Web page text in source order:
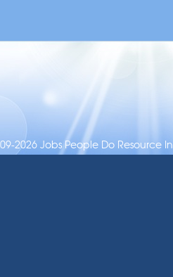
2026 Jobs People Do Resource